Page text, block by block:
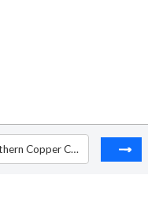
Southern Copper Corporation